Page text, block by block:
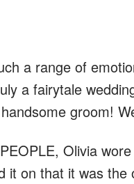
a range of
a fairytale
groom!
Olivia
it on that it was